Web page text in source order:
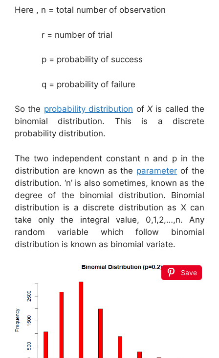
Here , n = total number of observation
r = number of trial
p = probability of success
q = probability of failure
So the probability distribution of X is called the
binomial distribution. This is a discrete
probability distribution.
The two independent constant n and p in the
distribution are known as the parameter of the
distribution. ‘n’ is also sometimes, known as the
degree of the binomial distribution. Binomial
distribution is a discrete distribution as X can
take only the integral value, 0,1,2,…,n. Any
random variable which follow binomial
distribution is known as binomial variate.
Save